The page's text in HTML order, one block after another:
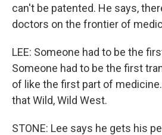
can't be patented. He says,
doctors on the frontier of
LEE: Someone had to be the
Someone had to be the first
of like the first part of
that Wild, Wild West.
STONE: Lee says he gets his